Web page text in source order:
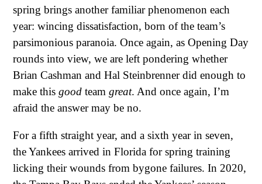
spring brings another familiar phenomenon each
year: wincing dissatisfaction, born of the team’s
parsimonious paranoia. Once again, as Opening Day
rounds into view, we are left pondering whether
Brian Cashman and Hal Steinbrenner did enough to
make this good team great. And once again, I’m
afraid the answer may be no.
For a fifth straight year, and a sixth year in seven,
the Yankees arrived in Florida for spring training
licking their wounds from bygone failures. In 2020,